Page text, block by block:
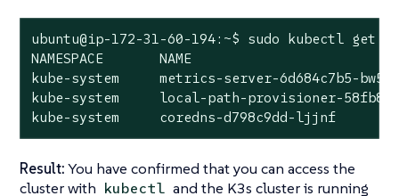
ubuntu@ip-172-31-60-194:~$ sudo kubectl get
NAMESPACE       NAME
kube-system     metrics-server-
kube-system     local-path-provisioner-
kube-system     coredns-d798c9dd-ljjnf
Result:You have confirmed that you can access the
cluster with kubectl and the K3s cluster is running